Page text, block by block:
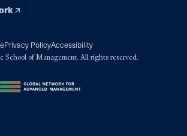
Privacy PolicyAccessibility
of Management. All rights reserved.